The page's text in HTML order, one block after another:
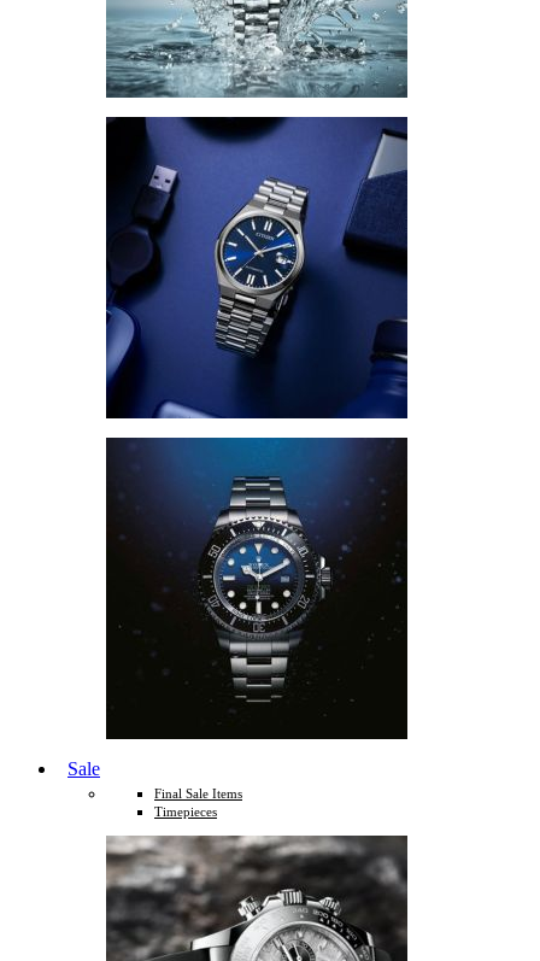
Sale
Final Sale Items
Timepieces